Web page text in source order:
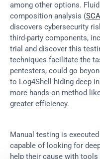
among other options.
composition analysis (SCA
discovers cybersecurity
third-party components,
trial and discover this
techniques facilitate the
pentesters, could go
to Log4Shell hiding deep
more hands-on method
greater efficiency.
Manual testing is
capable of looking for
help their cause with